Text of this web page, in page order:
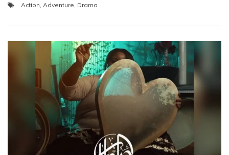
Action Adventure Drama